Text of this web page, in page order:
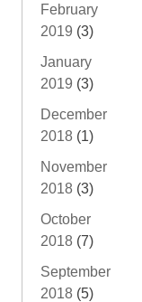
February
2019 (3)
January
2019 (3)
December
2018 (1)
November
2018 (3)
October
2018 (7)
September
2018 (5)